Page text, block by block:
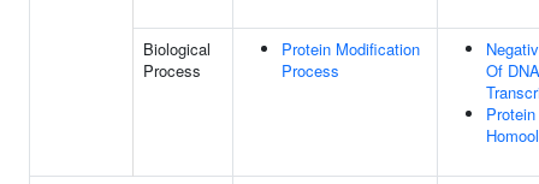
Biological
Process
Protein Modification
Process
Of
Protein